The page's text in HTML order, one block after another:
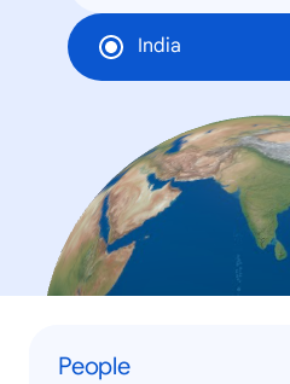
India
People